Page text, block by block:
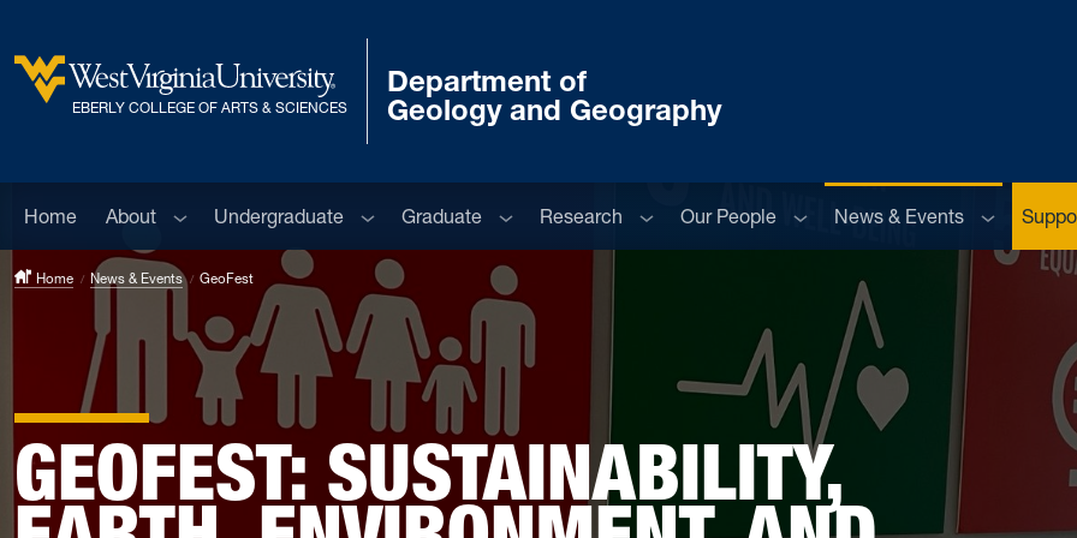
West Virginia University
EBERLY COLLEGE OF ARTS & SCIENCES
Department of
Geology and Geography
Home About Sub menuUndergraduate Sub menuGraduate Sub menuResearch Sub menuOur People Sub menuNews & Events Sub menu
Home News & Events GeoFest
GEOFEST: SUSTAINABILITY,